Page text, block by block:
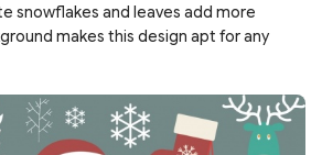
snowflakes and leaves add more
makes this design apt for any